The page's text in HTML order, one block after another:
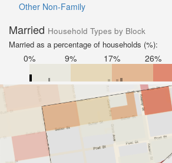
Other Non-Family
Married Household Types by Block
Married as a percentage of households (%):
0% 9% 17% 26%